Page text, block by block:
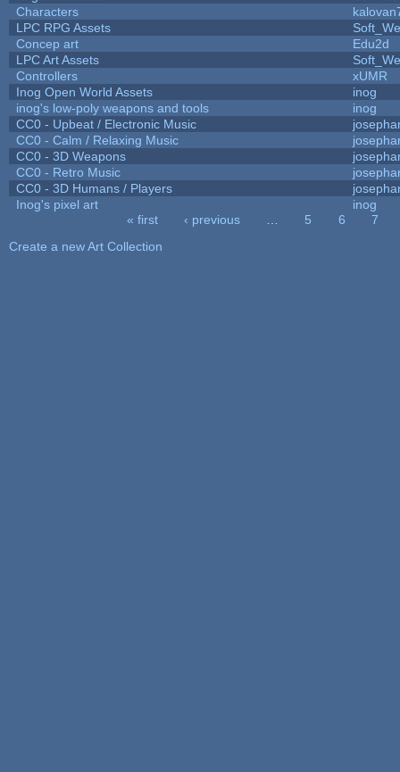
Characters
LPC RPG Assets
Concep art
Edu2d
LPC Art Assets
Controllers
xUMR
Inog Open World Assets
inog
inog's low-poly weapons and tools
inog
CC0 - Upbeat / Electronic Music
CC0 - Calm / Relaxing Music
CC0 - 3D Weapons
CC0 - Retro Music
CC0 - 3D Humans / Players
Inog's pixel art
inog
« first ‹ previous 5 6
7
Create a new Art Collection